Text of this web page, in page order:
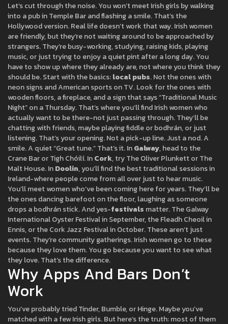
Let’s cut through the noise. You won’t meet Irish girls by walking
into a pub in Temple Bar and flashing a smile. That’s the
Hollywood version. Real life doesn’t work that way. Irish women
are friendly, but they’re not waiting around to be approached by
strangers. They’re busy-working, studying, raising kids, playing
music, or just trying to enjoy a quiet pint after a long day. You
have to show up where they already are, not where you think they
should be. Start with the basics:local pubs. Not the ones with
neon signs and American sports on TV. Look for the ones with
wooden floors, a fireplace, and a sign that says “Traditional Music
Night” on a Thursday. That’s where you’ll find Irish women who
actually want to be there-not just passing through. They’ll be
chatting with friends, maybe playing fiddle or bodhrán, or just
listening. That’s your opening. Not a pick-up line. Just a nod. A
smile. A quiet “Great tune.” That’s it. InGalway, head to the
Crane Bar or Tigh Chóilí. InCork, try The Oliver Plunkett or The
Malt House. InDoolin, you’ll find the best traditional sessions in
Ireland-where people come from all over just to hear music.
You’ll meet women who’ve been coming here for years. They’ll be
the ones dancing barefoot on the floor, laughing as someone
drops a bodhrán stick. And yes-festivals matter. The Galway
International Oyster Festival in September, the Fleadh Cheoil in
Ennis, or the Cork Jazz Festival in October. These aren’t just
events. They’re community gatherings. Irish women go to these
because they love them. You go because you want to see what
they love. That’s the difference.
Why Apps And Bars Don’t
Work
You’ve probably tried Tinder, Bumble, or Hinge. Maybe you’ve
matched with a few Irish girls. But here’s the truth: most of them